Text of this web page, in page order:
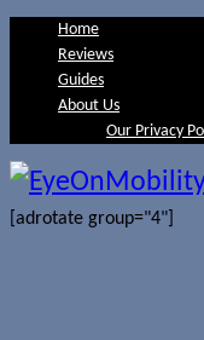
Home
Reviews
Guides
About Us
Our Privacy
[adrotate group="4"]